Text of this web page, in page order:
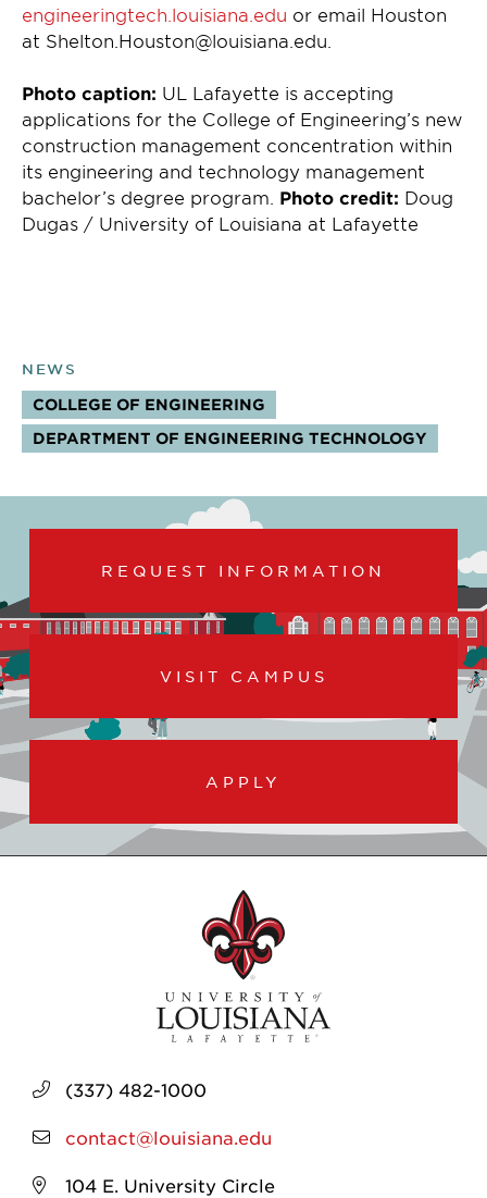
engineeringtech.louisiana.edu or email Houston
at Shelton.Houston@louisiana.edu.
Photo caption: UL Lafayette is accepting
applications for the College of Engineering’s new
construction management concentration within
its engineering and technology management
bachelor’s degree program. Photo credit: Doug
Dugas / University of Louisiana at Lafayette
NEWS
TOPICS:
COLLEGE OF ENGINEERING
DEPARTMENT OF ENGINEERING TECHNOLOGY
REQUEST INFORMATION
VISIT CAMPUS
APPLY
(337) 482-1000
contact@louisiana.edu
104 E. University Circle